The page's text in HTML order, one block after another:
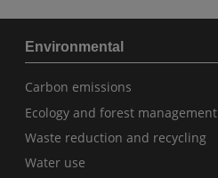
Environmental
Carbon emissions
Ecology and forest management
Waste reduction and recycling
Water use